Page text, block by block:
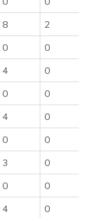
8
2
0
0
4
0
0
0
4
0
0
0
3
0
0
0
4
0